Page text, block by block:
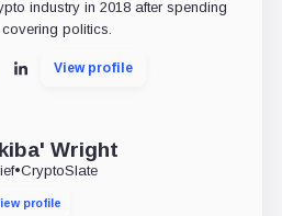
industry in 2018 after spending
politics.
LinkedInView profile
Wright
•CryptoSlate
profile